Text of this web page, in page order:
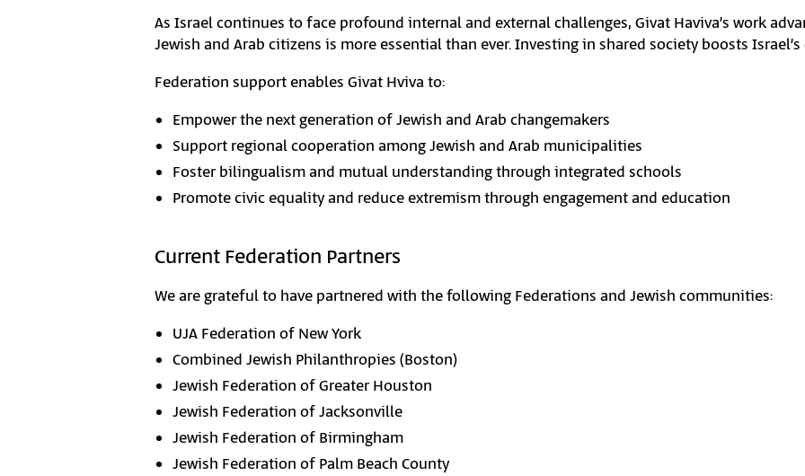
As Israel continues to face profound internal and external challenges, Givat Haviva’s work
Jewish and Arab citizens is more essential than ever. Investing in shared society boosts
Federation support enables Givat Hviva to:
Empower the next generation of Jewish and Arab changemakers
Support regional cooperation among Jewish and Arab municipalities
Foster bilingualism and mutual understanding through integrated schools
Promote civic equality and reduce extremism through engagement and education
Current Federation Partners
We are grateful to have partnered with the following Federations and Jewish communities:
UJA Federation of New York
Combined Jewish Philanthropies (Boston)
Jewish Federation of Greater Houston
Jewish Federation of Jacksonville
Jewish Federation of Birmingham
Jewish Federation of Palm Beach County